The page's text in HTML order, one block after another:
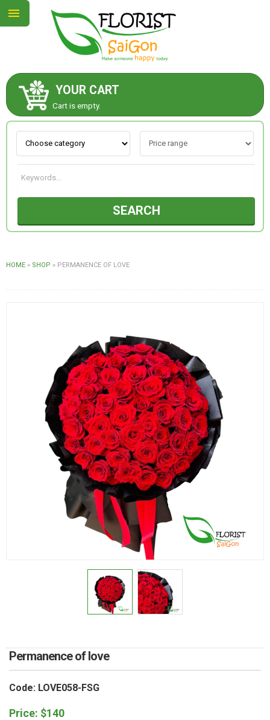
YOUR CART
Cart is empty.
SEARCH
HOME » SHOP » PERMANENCE OF LOVE
Permanence of love
Code: LOVE058-FSG
Price: $140
ABOUT US
CONTACT US
NEW COLLECTION
OCCASIONS
NEW YEAR 2026
HOW TO ORDER
ORDER POLICY
PAYMENT METHOD
COMPLAINTS POLICY